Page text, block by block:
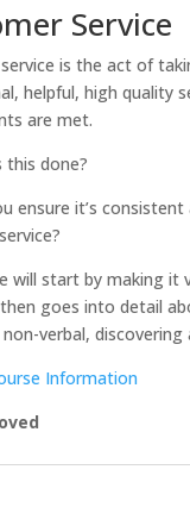
Service
is the act of
helpful, high quality
are met.
this done?
ensure it’s
will start by making it
goes into detail
non-verbal,
Information